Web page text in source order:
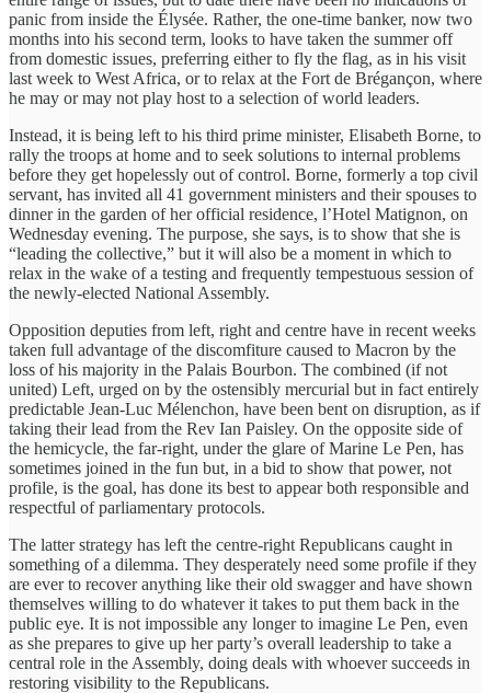
panic from inside the Élysée. Rather, the one-time banker, now two
months into his second term, looks to have taken the summer off
from domestic issues, preferring either to fly the flag, as in his visit
last week to West Africa, or to relax at the Fort de Brégançon, where
he may or may not play host to a selection of world leaders.
Instead, it is being left to his third prime minister, Elisabeth Borne, to
rally the troops at home and to seek solutions to internal problems
before they get hopelessly out of control. Borne, formerly a top civil
servant, has invited all 41 government ministers and their spouses to
dinner in the garden of her official residence, l’Hotel Matignon, on
Wednesday evening. The purpose, she says, is to show that she is
“leading the collective,” but it will also be a moment in which to
relax in the wake of a testing and frequently tempestuous session of
the newly-elected National Assembly.
Opposition deputies from left, right and centre have in recent weeks
taken full advantage of the discomfiture caused to Macron by the
loss of his majority in the Palais Bourbon. The combined (if not
united) Left, urged on by the ostensibly mercurial but in fact entirely
predictable Jean-Luc Mélenchon, have been bent on disruption, as if
taking their lead from the Rev Ian Paisley. On the opposite side of
the hemicycle, the far-right, under the glare of Marine Le Pen, has
sometimes joined in the fun but, in a bid to show that power, not
profile, is the goal, has done its best to appear both responsible and
respectful of parliamentary protocols.
The latter strategy has left the centre-right Republicans caught in
something of a dilemma. They desperately need some profile if they
are ever to recover anything like their old swagger and have shown
themselves willing to do whatever it takes to put them back in the
public eye. It is not impossible any longer to imagine Le Pen, even
as she prepares to give up her party’s overall leadership to take a
central role in the Assembly, doing deals with whoever succeeds in
restoring visibility to the Republicans.